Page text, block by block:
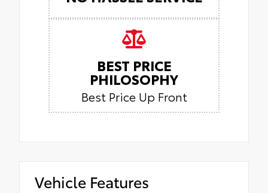
BEST PRICE
PHILOSOPHY
Best Price Up Front
Vehicle Features